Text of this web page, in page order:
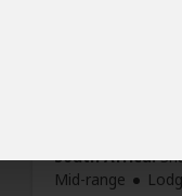
3-Day
South Africa:
Mid-range